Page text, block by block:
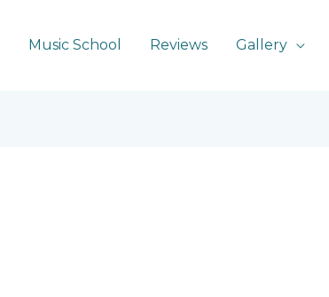
Music School Reviews Gallery